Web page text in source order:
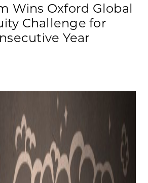
Wins Oxford Global
Challenge for
Year